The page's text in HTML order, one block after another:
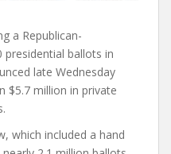
a Republican-
ballots in
late Wednesday
$5.7 million in private
which included a hand